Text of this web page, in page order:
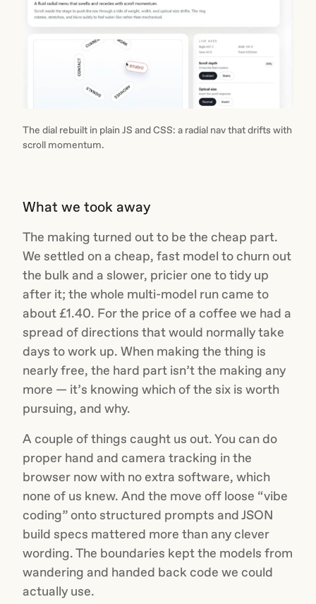
The dial rebuilt in plain JS and CSS: a radial nav that drifts with
scroll momentum.
What we took away
The making turned out to be the cheap part.
We settled on a cheap, fast model to churn out
the bulk and a slower, pricier one to tidy up
after it; the whole multi-model run came to
about £1.40. For the price of a coffee we had a
spread of directions that would normally take
days to work up. When making the thing is
nearly free, the hard part isn’t the making any
more — it’s knowing which of the six is worth
pursuing, and why.
A couple of things caught us out. You can do
proper hand and camera tracking in the
browser now with no extra software, which
none of us knew. And the move off loose “vibe
coding” onto structured prompts and JSON
build specs mattered more than any clever
wording. The boundaries kept the models from
wandering and handed back code we could
actually use.